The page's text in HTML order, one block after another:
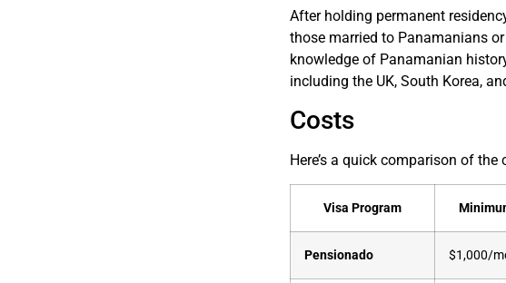
After holding permanent
those married to Panamanians
knowledge of Panamanian
including the UK, South Korea,
Costs
Here’s a quick comparison of
Visa Program
Pensionado $1,000/